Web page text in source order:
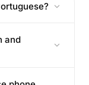
and